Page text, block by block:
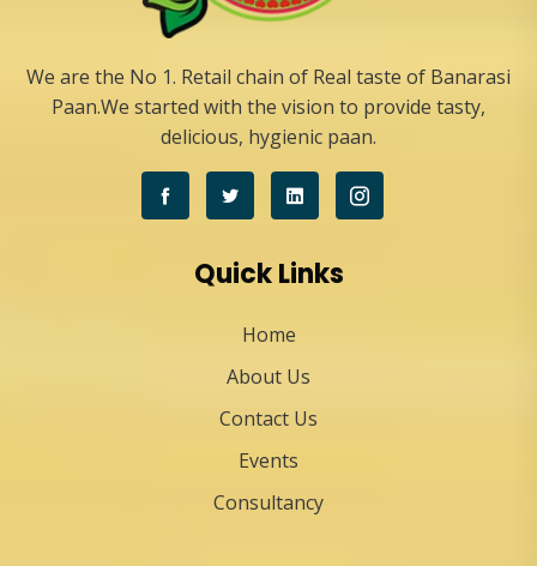
We are the No 1. Retail chain of Real taste of Banarasi
Paan.We started with the vision to provide tasty,
delicious, hygienic paan.
Quick Links
Home
About Us
Contact Us
Events
Consultancy